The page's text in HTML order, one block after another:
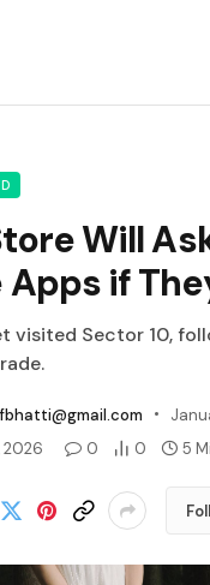
Will
if
visited Sector 10,
2026 0 0 5